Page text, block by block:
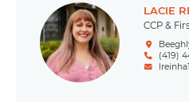
LACIE
CCP &
(419)